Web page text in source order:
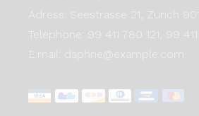
Adress:
Seestrasse 21, Zurich
Telephone:
99 411 780 121,
99
E:mail:
daphne@example.com